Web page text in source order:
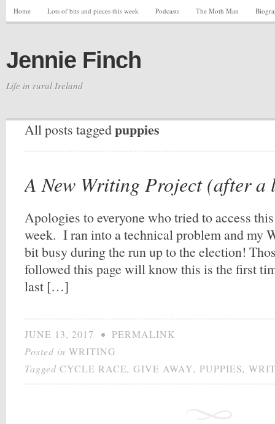
Home Lots of bits and pieces this week Podcasts The Moth Man
Jennie Finch
Life in rural Ireland
All posts taggedpuppies
A New Writing Project (after a
Apologies to everyone who tried to access
week. I ran into a technical problem and my
bit busy during the run up to the election!
followed this page will know this is the first
last […]
JUNE 13, 2017 • PERMALINK
Posted in WRITING
Tagged CYCLE RACE, GIVE AWAY, PUPPIES,